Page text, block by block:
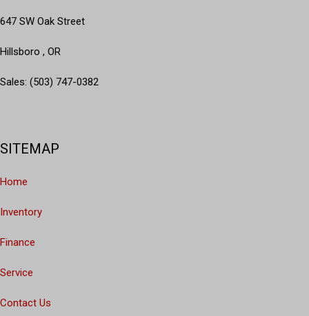
647 SW Oak Street
Hillsboro , OR
Sales: (503) 747-0382
SITEMAP
Home
Inventory
Finance
Service
Contact Us